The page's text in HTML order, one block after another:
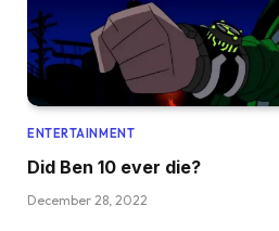
ENTERTAINMENT
Did Ben 10 ever die?
December 28, 2022